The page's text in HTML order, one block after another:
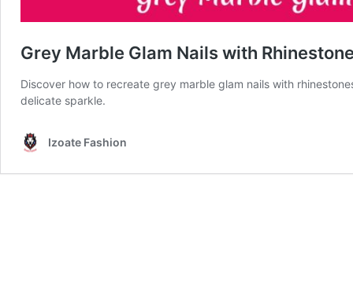
Grey Marble Glam Nails with
Discover how to recreate grey marble glam nails with
delicate sparkle.
Izoate Fashion